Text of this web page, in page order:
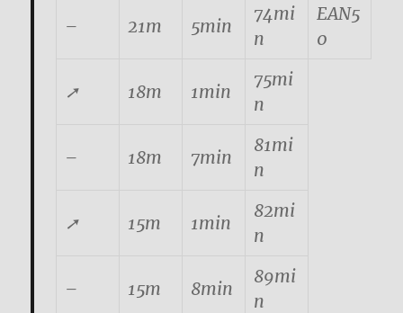
– 21m 5min
74mi
n
EAN5
0
➚ 18m 1min
75mi
n
– 18m 7min
81mi
n
➚ 15m 1min
82mi
n
– 15m 8min
89mi
n